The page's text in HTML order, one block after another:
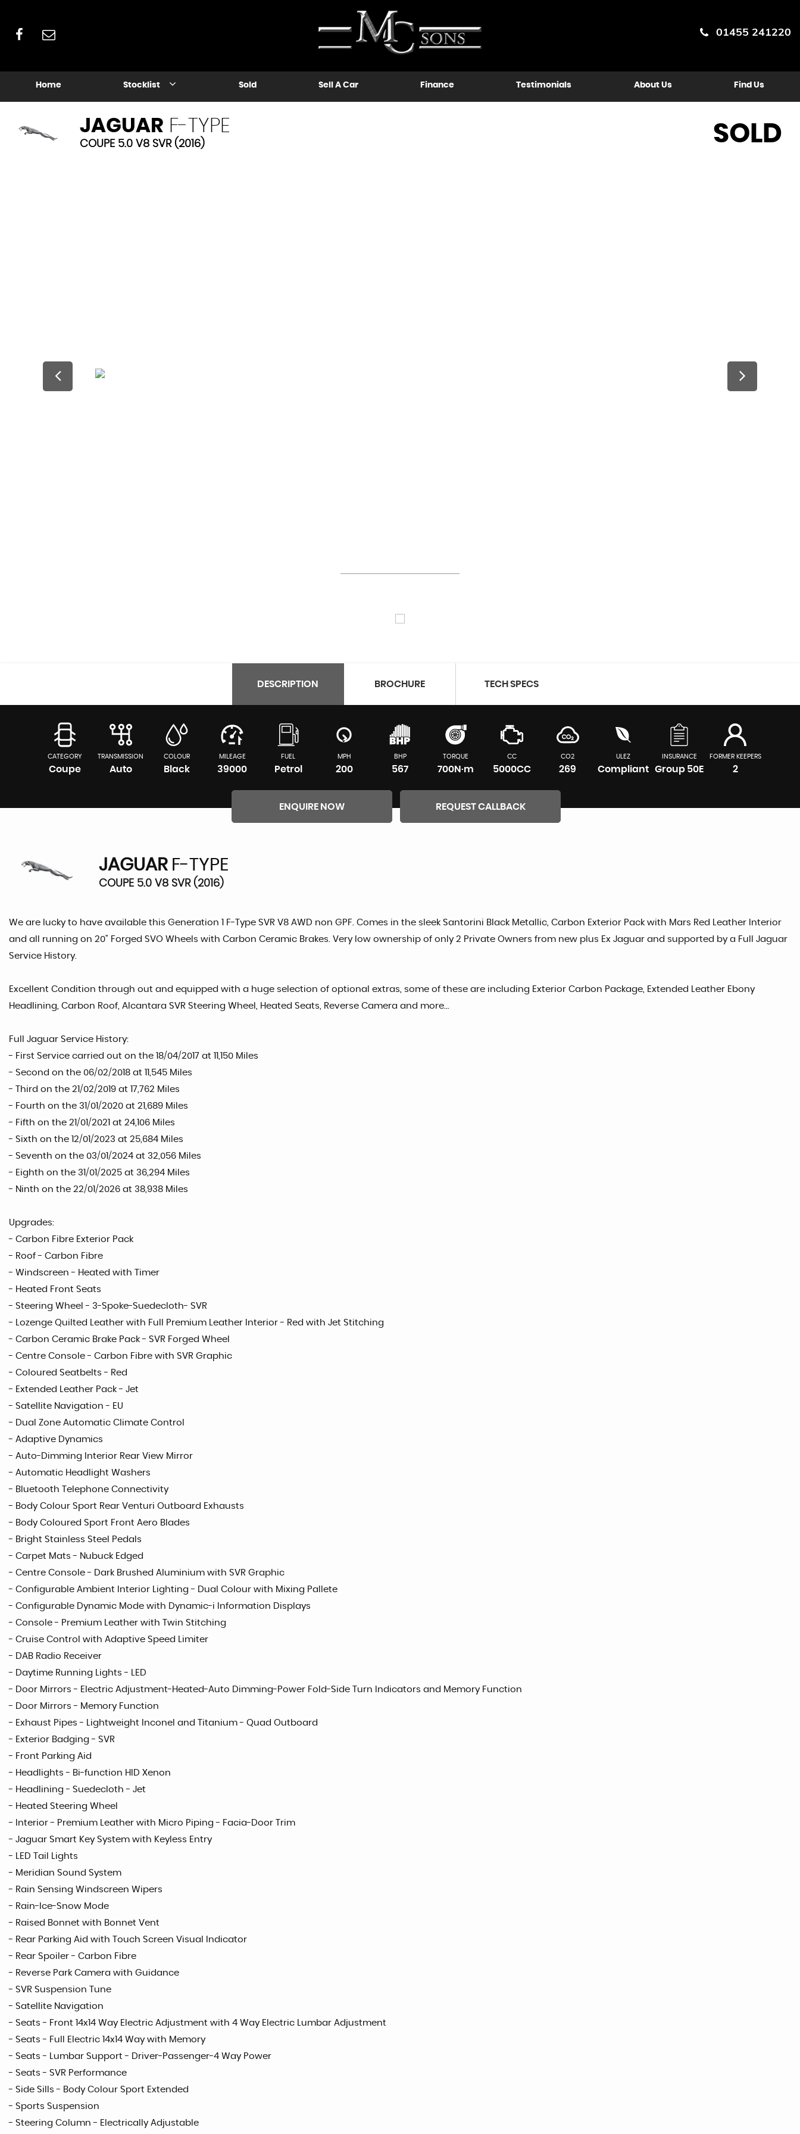
01455 241220
Home Stocklist Sold Sell A Car Finance Testimonials About Us Find Us
JAGUAR F-TYPE
COUPE 5.0 V8 SVR (2016) SOLD
DESCRIPTION BROCHURE TECH SPECS
CATEGORY
Coupe
TRANSMISSION
Auto
COLOUR
Black
MILEAGE
39000
FUEL
Petrol
MPH
200
BHP
567
TORQUE
700N·m
CC
5000CC
CO2
269
ULEZ
Compliant
INSURANCE
Group 50E
FORMER KEEPERS
2
ENQUIRE NOW REQUEST CALLBACK
JAGUARF-TYPE
COUPE 5.0 V8 SVR (2016)
We are lucky to have available this Generation 1 F-Type SVR V8 AWD non GPF. Comes in the sleek Santorini Black Metallic, Carbon Exterior Pack with Mars Red Leather Interior
and all running on 20" Forged SVO Wheels with Carbon Ceramic Brakes. Very low ownership of only 2 Private Owners from new plus Ex Jaguar and supported by a Full Jaguar
Service History.
Excellent Condition through out and equipped with a huge selection of optional extras, some of these are including Exterior Carbon Package, Extended Leather Ebony
Headlining, Carbon Roof, Alcantara SVR Steering Wheel, Heated Seats, Reverse Camera and more...
Full Jaguar Service History:
- First Service carried out on the 18/04/2017 at 11,150 Miles
- Second on the 06/02/2018 at 11,545 Miles
- Third on the 21/02/2019 at 17,762 Miles
- Fourth on the 31/01/2020 at 21,689 Miles
- Fifth on the 21/01/2021 at 24,106 Miles
- Sixth on the 12/01/2023 at 25,684 Miles
- Seventh on the 03/01/2024 at 32,056 Miles
- Eighth on the 31/01/2025 at 36,294 Miles
- Ninth on the 22/01/2026 at 38,938 Miles
Upgrades:
- Carbon Fibre Exterior Pack
- Roof - Carbon Fibre
- Windscreen - Heated with Timer
- Heated Front Seats
- Steering Wheel - 3-Spoke-Suedecloth- SVR
- Lozenge Quilted Leather with Full Premium Leather Interior - Red with Jet Stitching
- Carbon Ceramic Brake Pack - SVR Forged Wheel
- Centre Console - Carbon Fibre with SVR Graphic
- Coloured Seatbelts - Red
- Extended Leather Pack - Jet
- Satellite Navigation - EU
- Dual Zone Automatic Climate Control
- Adaptive Dynamics
- Auto-Dimming Interior Rear View Mirror
- Automatic Headlight Washers
- Bluetooth Telephone Connectivity
- Body Colour Sport Rear Venturi Outboard Exhausts
- Body Coloured Sport Front Aero Blades
- Bright Stainless Steel Pedals
- Carpet Mats - Nubuck Edged
- Centre Console - Dark Brushed Aluminium with SVR Graphic
- Configurable Ambient Interior Lighting - Dual Colour with Mixing Pallete
- Configurable Dynamic Mode with Dynamic-i Information Displays
- Console - Premium Leather with Twin Stitching
- Cruise Control with Adaptive Speed Limiter
- DAB Radio Receiver
- Daytime Running Lights - LED
- Door Mirrors - Electric Adjustment-Heated-Auto Dimming-Power Fold-Side Turn Indicators and Memory Function
- Door Mirrors - Memory Function
- Exhaust Pipes - Lightweight Inconel and Titanium - Quad Outboard
- Exterior Badging - SVR
- Front Parking Aid
- Headlights - Bi-function HID Xenon
- Headlining - Suedecloth - Jet
- Heated Steering Wheel
- Interior - Premium Leather with Micro Piping - Facia-Door Trim
- Jaguar Smart Key System with Keyless Entry
- LED Tail Lights
- Meridian Sound System
- Rain Sensing Windscreen Wipers
- Rain-Ice-Snow Mode
- Raised Bonnet with Bonnet Vent
- Rear Parking Aid with Touch Screen Visual Indicator
- Rear Spoiler - Carbon Fibre
- Reverse Park Camera with Guidance
- SVR Suspension Tune
- Satellite Navigation
- Seats - Front 14x14 Way Electric Adjustment with 4 Way Electric Lumbar Adjustment
- Seats - Full Electric 14x14 Way with Memory
- Seats - Lumbar Support - Driver-Passenger-4 Way Power
- Seats - SVR Performance
- Side Sills - Body Colour Sport Extended
- Sports Suspension
- Steering Column - Electrically Adjustable